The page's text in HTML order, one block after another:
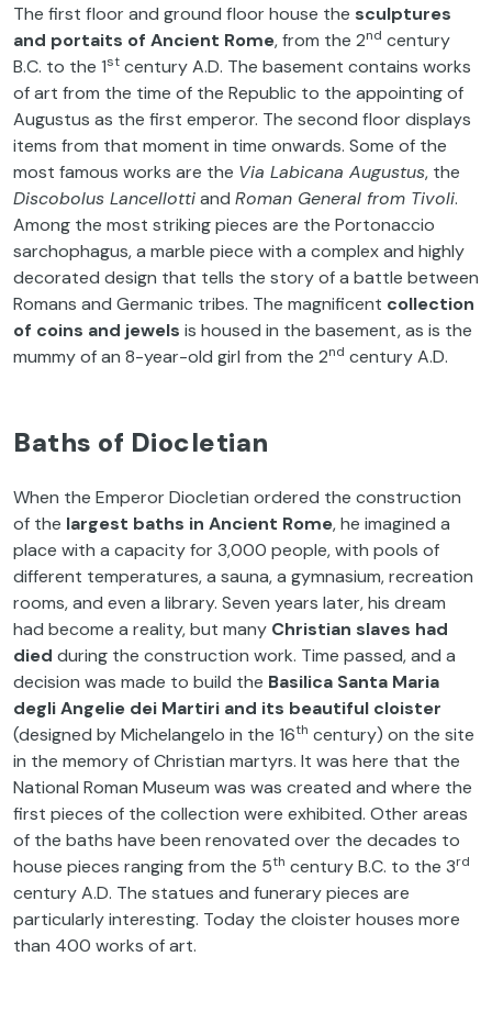
The first floor and ground floor house the sculptures
and portaits of Ancient Rome, from the 2nd century
B.C. to the 1st century A.D. The basement contains works
of art from the time of the Republic to the appointing of
Augustus as the first emperor. The second floor displays
items from that moment in time onwards. Some of the
most famous works are the Via Labicana Augustus, the
Discobolus Lancellottiand Roman General from Tivoli.
Among the most striking pieces are the Portonaccio
sarchophagus, a marble piece with a complex and highly
decorated design that tells the story of a battle between
Romans and Germanic tribes. The magnificent collection
of coins and jewels is housed in the basement, as is the
mummy of an 8-year-old girl from the 2nd century A.D.
Baths of Diocletian
When the Emperor Diocletian ordered the construction
of the largest baths in Ancient Rome, he imagined a
place with a capacity for 3,000 people, with pools of
different temperatures, a sauna, a gymnasium, recreation
rooms, and even a library. Seven years later, his dream
had become a reality, but many Christian slaves had
died during the construction work. Time passed, and a
decision was made to build the Basilica Santa Maria
degli Angelie dei Martiri and its beautiful cloister
(designed by Michelangelo in the 16th century) on the site
in the memory of Christian martyrs. It was here that the
National Roman Museum was was created and where the
first pieces of the collection were exhibited. Other areas
of the baths have been renovated over the decades to
house pieces ranging from the 5th century B.C. to the 3rd
century A.D. The statues and funerary pieces are
particularly interesting. Today the cloister houses more
than 400 works of art.